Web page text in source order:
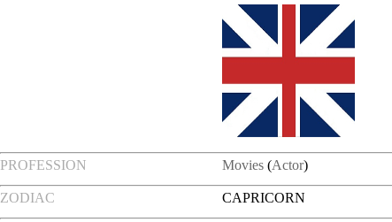
PROFESSION Movies (Actor)
ZODIAC CAPRICORN